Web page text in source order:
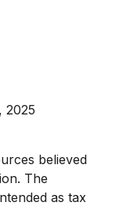
2025
believed
The
as tax